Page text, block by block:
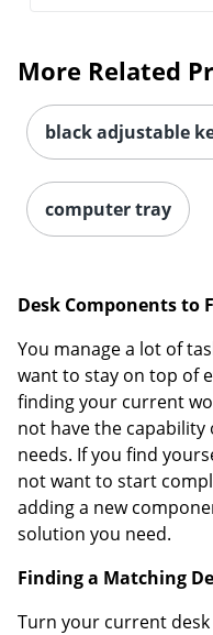
More Related
black adjustable
computer tray
Desk Components to
You manage a lot of
want to stay on top of
finding your current
not have the
needs. If you find
not want to start
adding a new
solution you need.
Finding a Matching
Turn your current